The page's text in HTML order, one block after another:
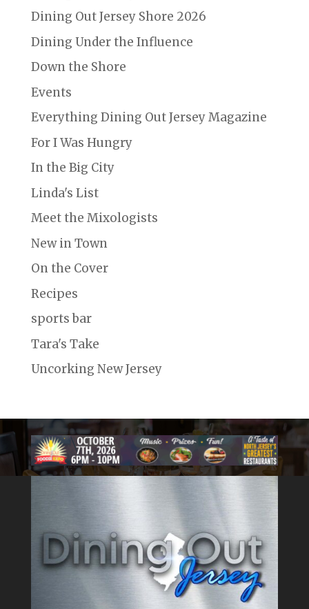
Dining Out Jersey Shore 2026
Dining Under the Influence
Down the Shore
Events
Everything Dining Out Jersey Magazine
For I Was Hungry
In the Big City
Linda's List
Meet the Mixologists
New in Town
On the Cover
Recipes
sports bar
Tara's Take
Uncorking New Jersey